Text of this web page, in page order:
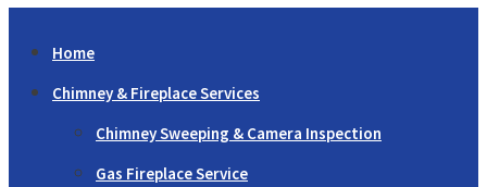
Home
Chimney & Fireplace Services
Chimney Sweeping & Camera Inspection
Gas Fireplace Service